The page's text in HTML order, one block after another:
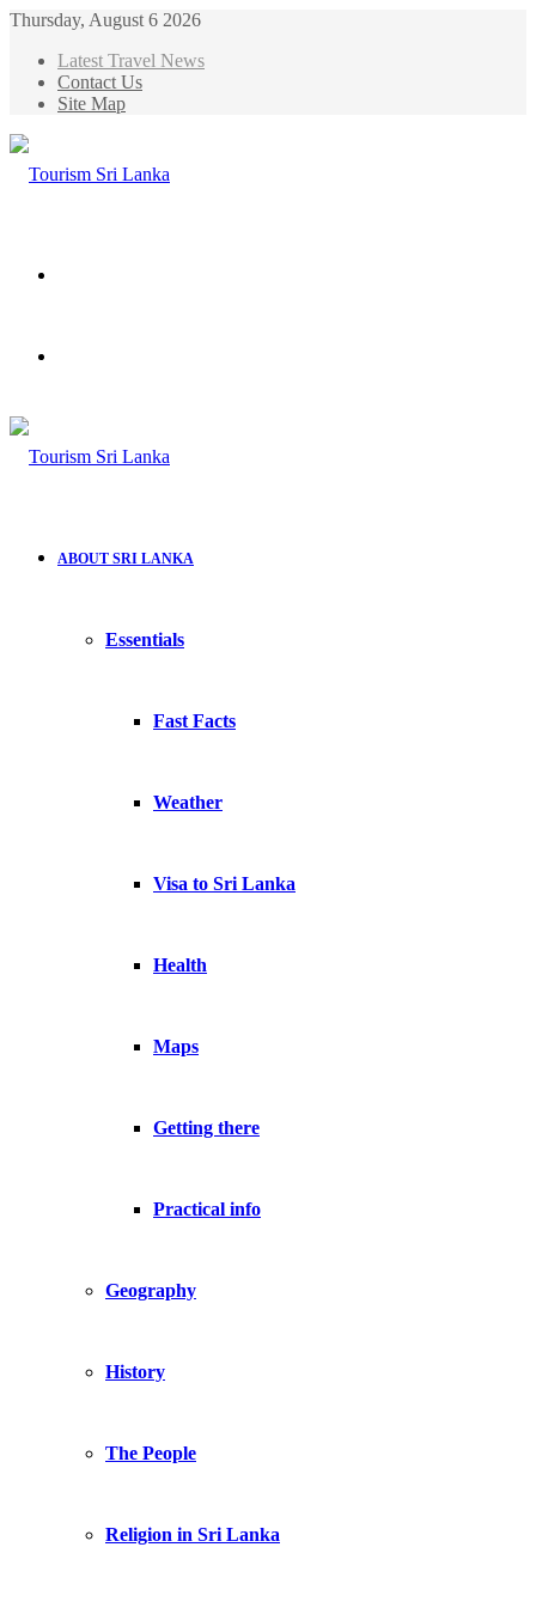
Thursday, August 6 2026
Latest Travel News
Contact Us
Site Map
ABOUT SRI LANKA
Essentials
Fast Facts
Weather
Visa to Sri Lanka
Health
Maps
Getting there
Practical info
Geography
History
The People
Religion in Sri Lanka